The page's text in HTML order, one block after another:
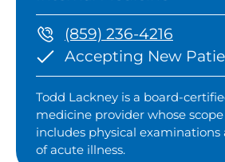
(859) 236-4216
Accepting New
Todd Lackney is a board-
medicine provider whose
includes physical
of acute illness.